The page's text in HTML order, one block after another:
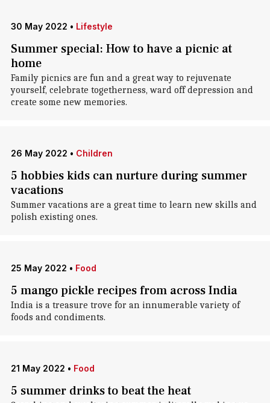
30 May 2022 • Lifestyle
Summer special: How to have a picnic at
home
Family picnics are fun and a great way to rejuvenate
yourself, celebrate togetherness, ward off depression and
create some new memories.
26 May 2022 • Children
5 hobbies kids can nurture during summer
vacations
Summer vacations are a great time to learn new skills and
polish existing ones.
25 May 2022 • Food
5 mango pickle recipes from across India
India is a treasure trove for an innumerable variety of
foods and condiments.
21 May 2022 • Food
5 summer drinks to beat the heat